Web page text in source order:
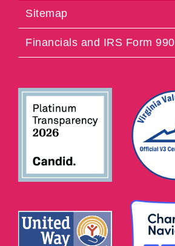
Sitemap
Financials and IRS Form 990